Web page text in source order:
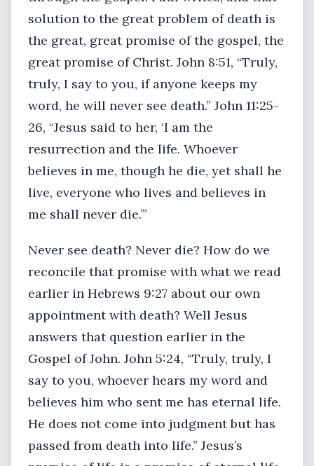
solution to the great problem of death is
the great, great promise of the gospel, the
great promise of Christ. John 8:51, “Truly,
truly, I say to you, if anyone keeps my
word, he will never see death.” John 11:25-
26, “Jesus said to her, ‘I am the
resurrection and the life. Whoever
believes in me, though he die, yet shall he
live, everyone who lives and believes in
me shall never die.’”
Never see death? Never die? How do we
reconcile that promise with what we read
earlier in Hebrews 9:27 about our own
appointment with death? Well Jesus
answers that question earlier in the
Gospel of John. John 5:24, “Truly, truly, I
say to you, whoever hears my word and
believes him who sent me has eternal life.
He does not come into judgment but has
passed from death into life.” Jesus’s